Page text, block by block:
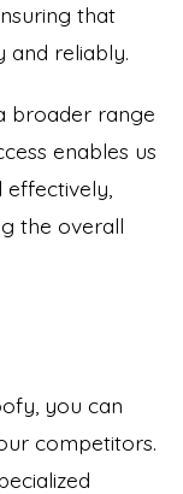
that
and reliably.
broader range
enables us
the overall
you can
competitors.